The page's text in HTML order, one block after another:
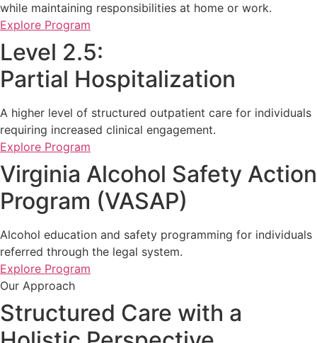
while maintaining responsibilities at home or work.
Explore Program
Level 2.5:
Partial Hospitalization
A higher level of structured outpatient care for individuals
requiring increased clinical engagement.
Explore Program
Virginia Alcohol Safety Action
Program (VASAP)
Alcohol education and safety programming for individuals
referred through the legal system.
Explore Program
Our Approach
Structured Care with a